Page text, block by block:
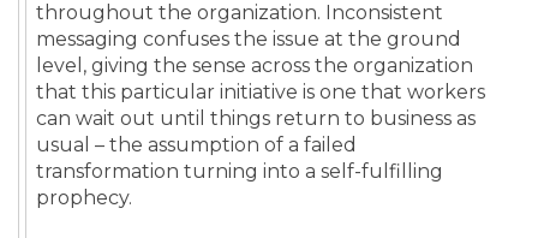
throughout the organization. Inconsistent
messaging confuses the issue at the ground
level, giving the sense across the organization
that this particular initiative is one that workers
can wait out until things return to business as
usual – the assumption of a failed
transformation turning into a self-fulfilling
prophecy.